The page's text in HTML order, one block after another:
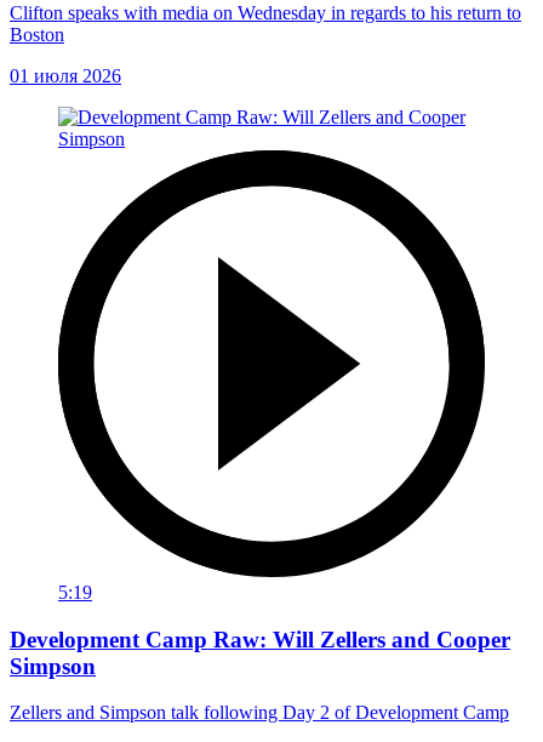
Clifton speaks with media on Wednesday in regards to his return to
Boston
01 июля 2026
5:19
Development Camp Raw: Will Zellers and Cooper
Simpson
Zellers and Simpson talk following Day 2 of Development Camp